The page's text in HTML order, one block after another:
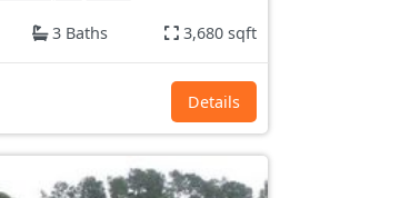
3 Baths 3,680 sqft
Details